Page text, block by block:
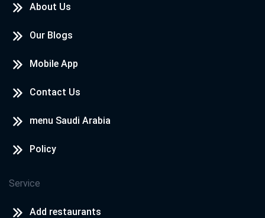
About Us
Our Blogs
Mobile App
Contact Us
menu Saudi Arabia
Policy
Service
Add restaurants